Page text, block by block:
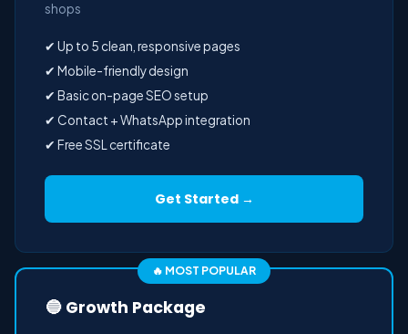
shops
✔ Up to 5 clean, responsive pages
✔ Mobile-friendly design
✔ Basic on-page SEO setup
✔ Contact + WhatsApp integration
✔ Free SSL certificate
Get Started →
🔥 MOST POPULAR
🔵 Growth Package